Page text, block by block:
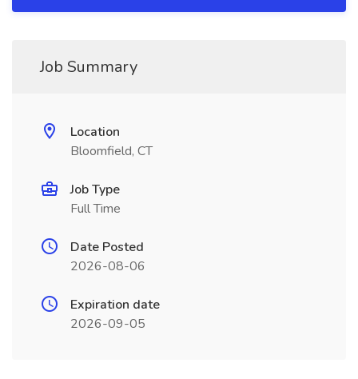
Job Summary
Location
Bloomfield, CT
Job Type
Full Time
Date Posted
2026-08-06
Expiration date
2026-09-05